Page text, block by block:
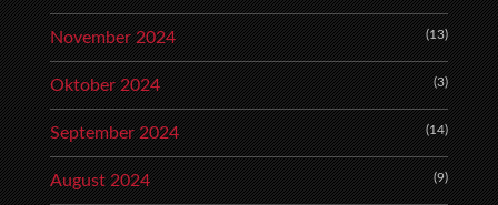
November 2024 (13)
Oktober 2024 (3)
September 2024 (14)
August 2024 (9)